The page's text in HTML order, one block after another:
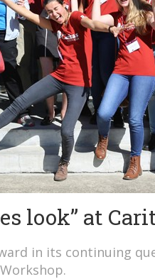
look” at
in its continuing